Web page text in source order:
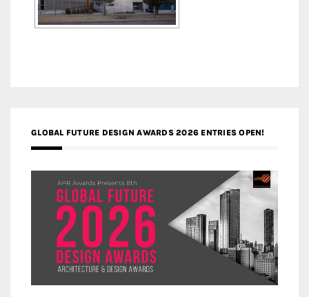
GLOBAL FUTURE DESIGN AWARDS 2026 ENTRIES OPEN!